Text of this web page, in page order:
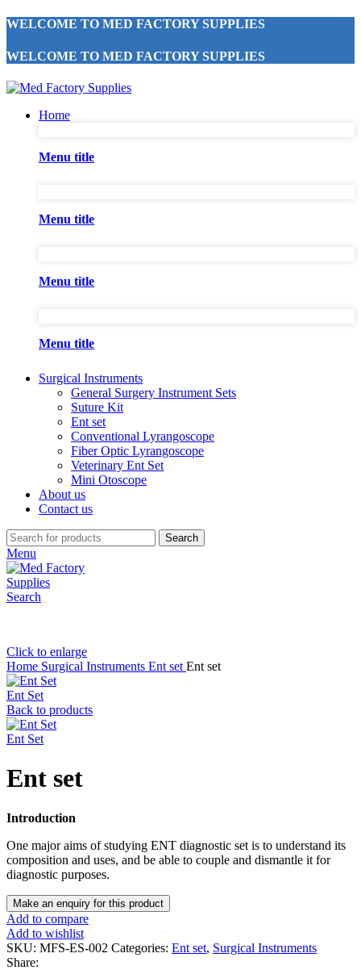
WELCOME TO MED FACTORY SUPPLIES
WELCOME TO MED FACTORY SUPPLIES
Home
Menu title
Menu title
Menu title
Menu title
Surgical Instruments
General Surgery Instrument Sets
Suture Kit
Ent set
Conventional Lyrangoscope
Fiber Optic Lyrangoscope
Veterinary Ent Set
Mini Otoscope
About us
Contact us
Search
Menu
Search
Click to enlarge
Home Surgical Instruments Ent set Ent set
Ent Set
Back to products
Ent Set
Ent set
Introduction
One major aims of studying ENT diagnostic set is to understand its
composition and uses, and be able to couple and dismantle it for
diagnostic purposes.
Add to compare
Add to wishlist
SKU: MFS-ES-002 Categories: Ent set, Surgical Instruments
Share: